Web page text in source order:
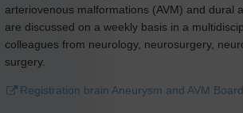
arteriovenous malformations (AVM) and dural
are discussed on a weekly basis in a
colleagues from neurology, neurosurgery,
surgery.
Registration brain Aneurysm and AVM Board